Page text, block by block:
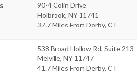
90-4 Colin Drive
Holbrook, NY 11741
37.7 Miles From Derby, CT
538 Broad Hollow Rd, Suite 213
Melville, NY 11747
41.7 Miles From Derby, CT